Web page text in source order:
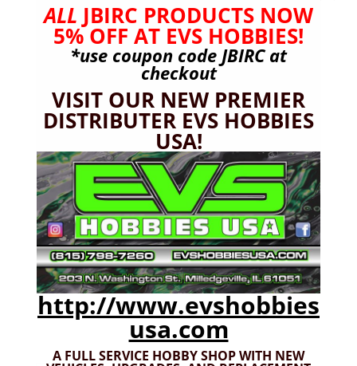
JBIRC-023 Black Wide Battery Strap Set
10.99
ALL JBIRC PRODUCTS NOW
5% OFF AT EVS HOBBIES!
*use coupon code JBIRCat
checkout
VISIT OUR NEW PREMIER
DISTRIBUTER EVS HOBBIES
USA!
http://www.evshobbies
usa.com
A FULL SERVICE HOBBY SHOP WITH NEW